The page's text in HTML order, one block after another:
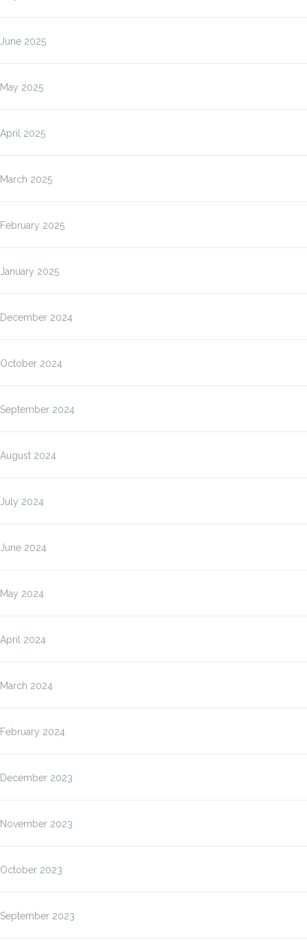
June 2025
May 2025
April 2025
March 2025
February 2025
January 2025
December 2024
October 2024
September 2024
August 2024
July 2024
June 2024
May 2024
April 2024
March 2024
February 2024
December 2023
November 2023
October 2023
September 2023